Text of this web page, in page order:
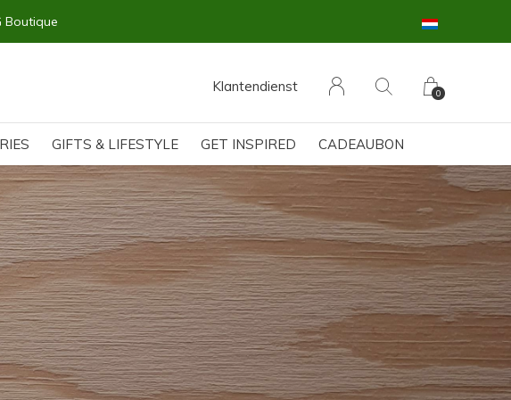
GIFTS & LIFESTYLE GET INSPIRED CADEAUBON
Klantendienst 0
Boutique